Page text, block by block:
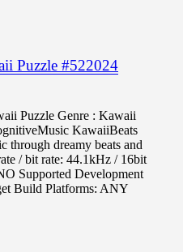
Puzzle #522024
Puzzle Genre : Kawaii
KawaiiBeats
through dreamy beats and
/ bit rate: 44.1kHz / 16bit
Supported Development
Build Platforms: ANY